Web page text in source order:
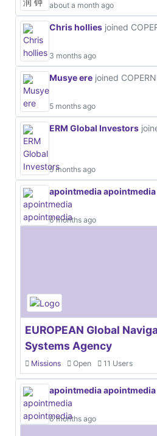
about a month ago
Chris hollies joined
3 months ago
Musye ere joined
5 months ago
ERM Global Investors
5 months ago
apointmedia apointmedia
6 months ago
EUROPEAN Global
Systems Agency
Missions Open 11 Users
apointmedia apointmedia
6 months ago